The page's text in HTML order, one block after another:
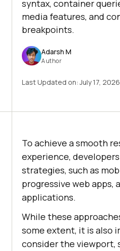
syntax, container
media features, and
breakpoints.
Adarsh M
Author
Last Updated on:July 17, 2026
To achieve a smooth
experience,
strategies, such as
progressive web apps,
applications.
While these
some extent, it is also
consider the viewport,